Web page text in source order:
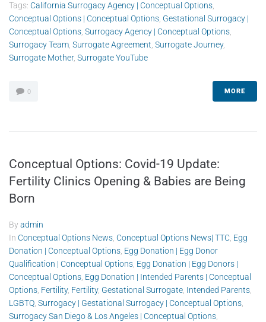
Tags: California Surrogacy Agency | Conceptual Options
Conceptual Options | Conceptual Options Gestational Surrogacy |
Conceptual Options Surrogacy Agency | Conceptual Options
Surrogacy Team Surrogate Agreement Surrogate Journey,
Surrogate Mother, Surrogate YouTube
0 MORE
Conceptual Options: Covid-19 Update:
Fertility Clinics Opening & Babies are Being
Born
Byadmin
In Conceptual Options News Conceptual Options News| TTC Egg
Donation | Conceptual Options Egg Donation | Egg Donor
Qualification | Conceptual Options Egg Donation | Egg Donors |
Conceptual Options Egg Donation | Intended Parents | Conceptual
Options Fertility, Fertility, Gestational Surrogate Intended Parents
LGBTQ Surrogacy | Gestational Surrogacy | Conceptual Options
Surrogacy San Diego & Los Angeles | Conceptual Options